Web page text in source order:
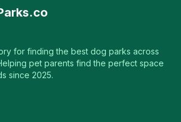
for finding the best dog parks across
pet parents find the perfect space
since 2025.